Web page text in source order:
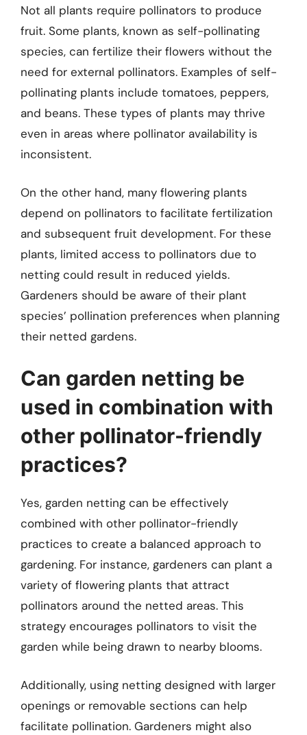
Not all plants require pollinators to produce
fruit. Some plants, known as self-pollinating
species, can fertilize their flowers without the
need for external pollinators. Examples of self-
pollinating plants include tomatoes, peppers,
and beans. These types of plants may thrive
even in areas where pollinator availability is
inconsistent.
On the other hand, many flowering plants
depend on pollinators to facilitate fertilization
and subsequent fruit development. For these
plants, limited access to pollinators due to
netting could result in reduced yields.
Gardeners should be aware of their plant
species’ pollination preferences when planning
their netted gardens.
Can garden netting be
used in combination with
other pollinator-friendly
practices?
Yes, garden netting can be effectively
combined with other pollinator-friendly
practices to create a balanced approach to
gardening. For instance, gardeners can plant a
variety of flowering plants that attract
pollinators around the netted areas. This
strategy encourages pollinators to visit the
garden while being drawn to nearby blooms.
Additionally, using netting designed with larger
openings or removable sections can help
facilitate pollination. Gardeners might also